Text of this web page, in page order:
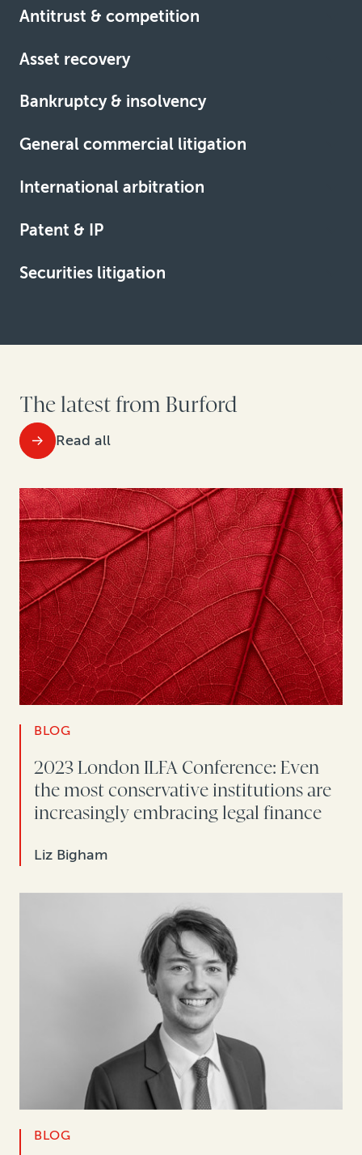
Antitrust & competition
Learn more
Asset recovery
Learn more
Bankruptcy & insolvency
Learn more
General commercial litigation
Learn more
International arbitration
Learn more
Patent & IP
Learn more
Securities litigation
The latest from Burford
Read all
BLOG
2023 London ILFA Conference: Even
the most conservative institutions are
increasingly embracing legal finance
Liz Bigham
BLOG